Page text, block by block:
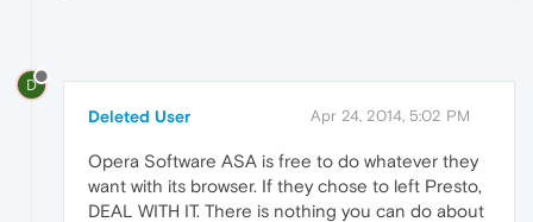
D
Deleted User Apr 24, 2014, 5:02 PM
Opera Software ASA is free to do whatever they
want with its browser. If they chose to left Presto,
DEAL WITH IT. There is nothing you can do about